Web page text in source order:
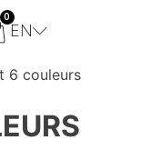
0
EN
6 couleurs